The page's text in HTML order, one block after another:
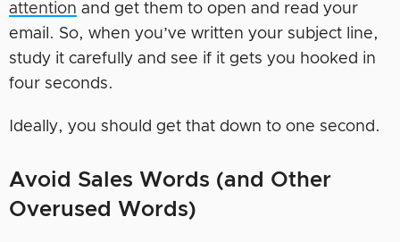
attention and get them to open and read your
email. So, when you’ve written your subject line,
study it carefully and see if it gets you hooked in
four seconds.
Ideally, you should get that down to one second.
Avoid Sales Words (and Other
Overused Words)